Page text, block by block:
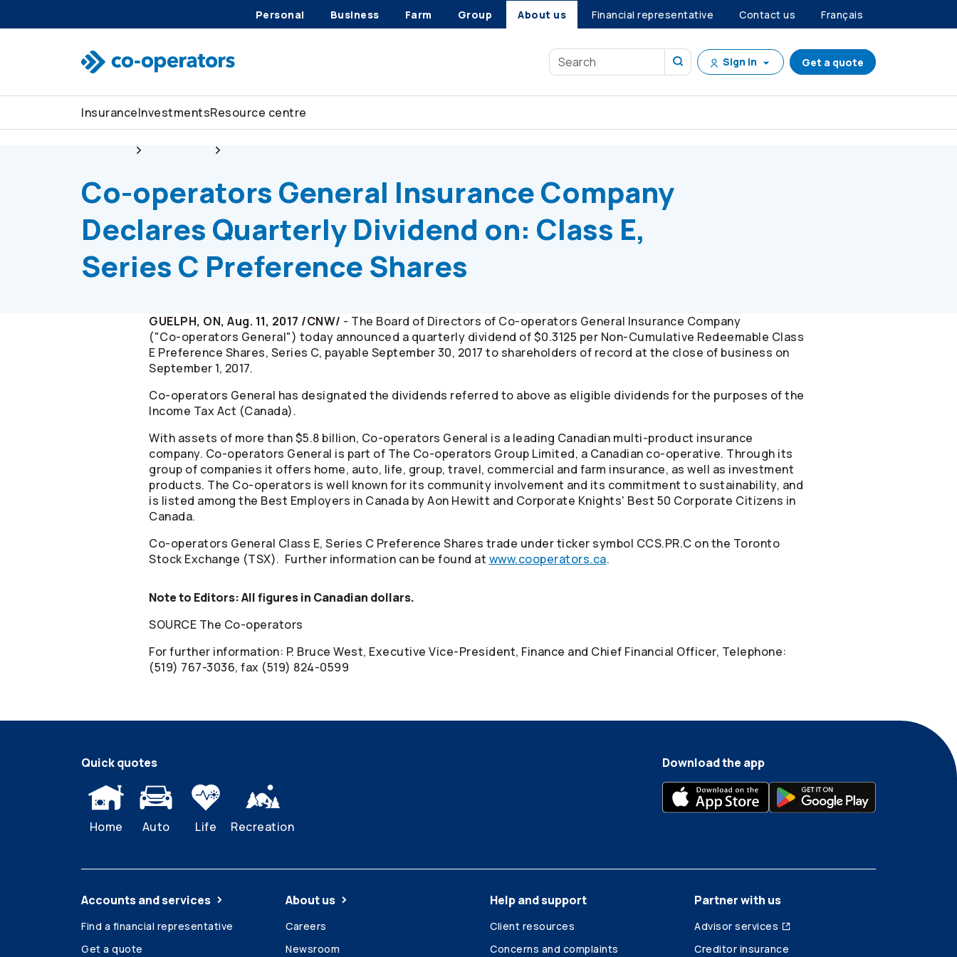
Personal Business Farm Group About us Financial representative Contact us Français
Sign in Get a quote
InsuranceInvestmentsResource centre
Co-operators General Insurance Company
Declares Quarterly Dividend on: Class E,
Series C Preference Shares
GUELPH, ON, Aug. 11, 2017 /CNW/ - The Board of Directors of Co-operators General Insurance Company
("Co-operators General") today announced a quarterly dividend of $0.3125 per Non-Cumulative Redeemable Class
E Preference Shares, Series C, payable September 30, 2017 to shareholders of record at the close of business on
September 1, 2017.
Co-operators General has designated the dividends referred to above as eligible dividends for the purposes of the
Income Tax Act (Canada).
With assets of more than $5.8 billion, Co-operators General is a leading Canadian multi-product insurance
company. Co-operators General is part of The Co-operators Group Limited, a Canadian co-operative. Through its
group of companies it offers home, auto, life, group, travel, commercial and farm insurance, as well as investment
products. The Co-operators is well known for its community involvement and its commitment to sustainability, and
is listed among the Best Employers in Canada by Aon Hewitt and Corporate Knights' Best 50 Corporate Citizens in
Canada.
Co-operators General Class E, Series C Preference Shares trade under ticker symbol CCS.PR.C on the Toronto
Stock Exchange (TSX). Further information can be found at www.cooperators.ca.
Note to Editors: All figures in Canadian dollars.
SOURCE The Co-operators
For further information: P. Bruce West, Executive Vice-President, Finance and Chief Financial Officer, Telephone:
(519) 767-3036, fax (519) 824-0599
Quick quotes
Home Auto Life Recreation
Download the app
Accounts and services
Find a financial representative
Get a quote
About us
Careers
Newsroom
Help and support
Client resources
Concerns and complaints
Partner with us
Advisor services
Creditor insurance